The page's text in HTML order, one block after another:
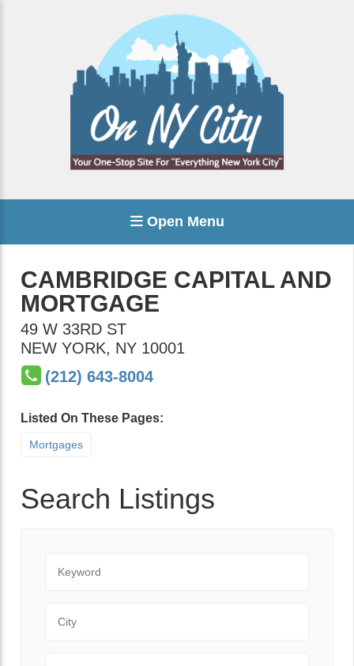
Open Menu
CAMBRIDGE CAPITAL AND
MORTGAGE
49 W 33RD ST
NEW YORK, NY 10001
(212) 643-8004
Listed On These Pages:
Mortgages
Search Listings